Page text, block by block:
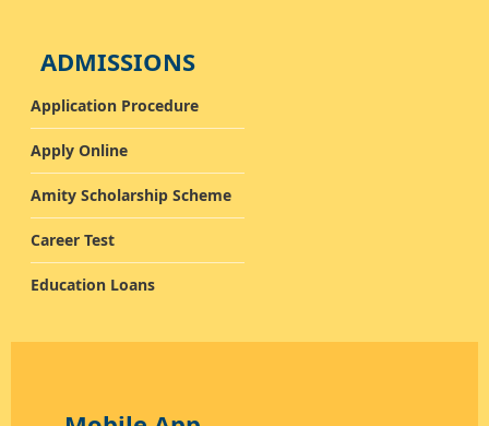
ADMISSIONS
Application Procedure
Apply Online
Amity Scholarship Scheme
Career Test
Education Loans